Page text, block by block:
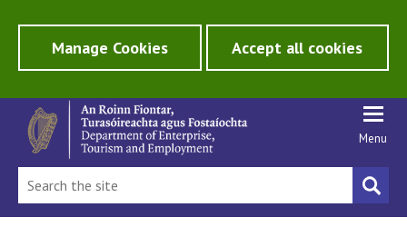
Manage Cookies Accept all cookies
Menu